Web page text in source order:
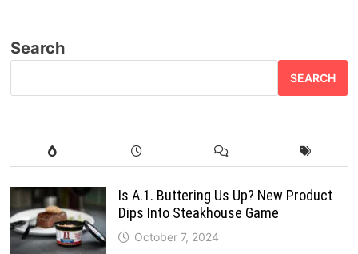
Search
SEARCH
Is A.1. Buttering Us Up? New Product
Dips Into Steakhouse Game
October 7, 2024